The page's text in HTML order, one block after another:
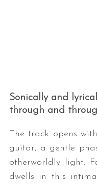
Sonically and
through and
The track opens
guitar, a gentle
otherworldly light.
dwells in this